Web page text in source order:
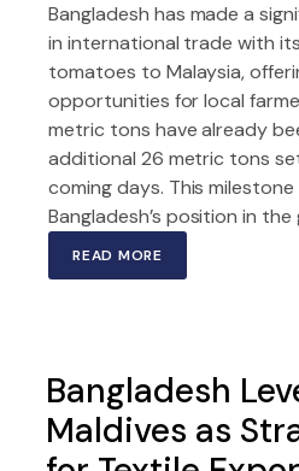
Bangladesh has made a
in international trade with
tomatoes to Malaysia,
opportunities for local
metric tons have already
additional 26 metric tons
coming days. This
Bangladesh’s position in the
READ MORE
Bangladesh
Maldives as